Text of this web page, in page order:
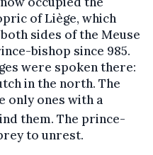
of Liège, which
sides of the Meuse
bishop since 985.
were spoken there:
in the north. The
only ones with a
them. The prince-
to unrest.